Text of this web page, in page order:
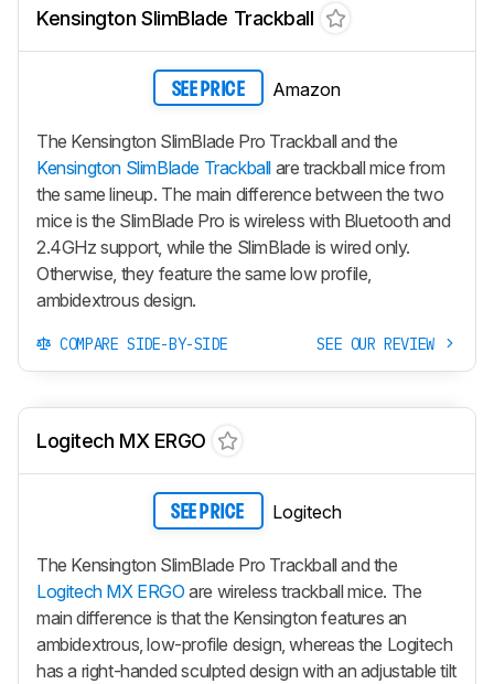
Kensington SlimBlade Trackball
SEE PRICE Amazon
The Kensington SlimBlade Pro Trackball and the
Kensington SlimBlade Trackball are trackball mice from
the same lineup. The main difference between the two
mice is the SlimBlade Pro is wireless with Bluetooth and
2.4GHz support, while the SlimBlade is wired only.
Otherwise, they feature the same low profile,
ambidextrous design.
COMPARE SIDE-BY-SIDE SEE OUR REVIEW
Logitech MX ERGO
SEE PRICE Logitech
The Kensington SlimBlade Pro Trackball and the
Logitech MX ERGO are wireless trackball mice. The
main difference is that the Kensington features an
ambidextrous, low-profile design, whereas the Logitech
has a right-handed sculpted design with an adjustable tilt